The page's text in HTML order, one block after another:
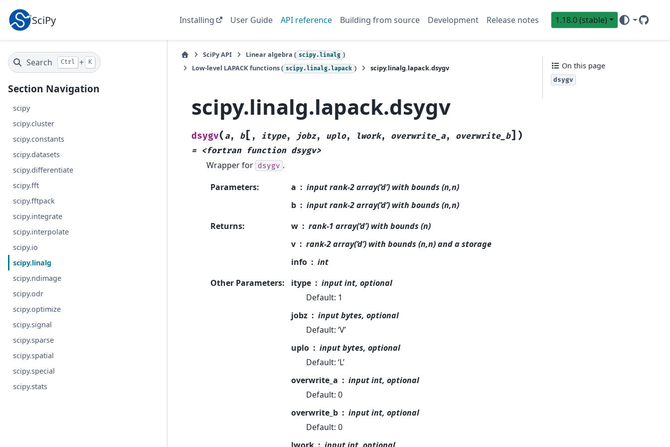
SciPy Installing User Guide API reference Building from source Development Release notes 1.18.0 (stable)
GitHub
Search Ctrl + K
Section Navigation
scipy
scipy.cluster
scipy.constants
scipy.datasets
scipy.differentiate
scipy.fft
scipy.fftpack
scipy.integrate
scipy.interpolate
scipy.io
scipy.linalg
scipy.ndimage
scipy.odr
scipy.optimize
scipy.signal
scipy.sparse
scipy.spatial
scipy.special
scipy.stats
SciPy API Linear algebra ( scipy.linalg )
Low-level LAPACK functions ( scipy.linalg.lapack ) scipy.linalg.lapack.dsygv
scipy.linalg.lapack.dsygv
dsygv( a, b[ , itype, jobz, uplo, lwork, overwrite_a, overwrite_b] )
= <fortran function dsygv>
Wrapper for dsygv .
Parameters: a
input rank-2 array(‘d’) with bounds (n,n)
b
input rank-2 array(‘d’) with bounds (n,n)
Returns: w
rank-1 array(‘d’) with bounds (n)
v
rank-2 array(‘d’) with bounds (n,n) and a storage
info
int
Other Parameters: itype
input int, optional
Default: 1
jobz
input bytes, optional
Default: ‘V’
uplo
input bytes, optional
Default: ‘L’
overwrite_a
input int, optional
Default: 0
overwrite_b
input int, optional
Default: 0
On this page
dsygv